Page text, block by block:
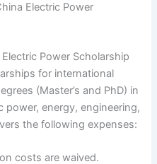
Electric Power
Power Scholarship
for international
(Master’s and PhD) in
power, energy, engineering,
the following expenses:
costs are waived.